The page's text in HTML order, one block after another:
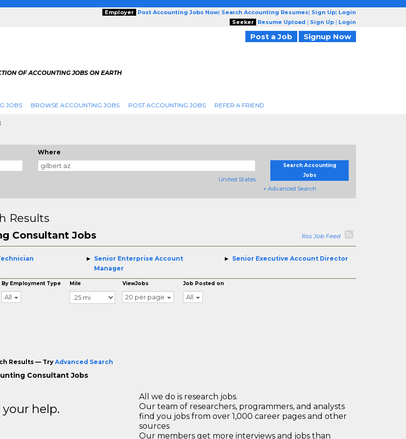
Employer Post Accounting Jobs Now| Search Accounting Resumes| Sign Up| Login
Seeker
Resume Upload | Sign Up | Login
Post a Job Signup Now
OF ACCOUNTING JOBS ON EARTH
JOBS BROWSE ACCOUNTING JOBS POST ACCOUNTING JOBS REFER A FRIEND
Where
United States
Search Accounting
Jobs
+ Advanced Search
Results
Consultant Jobs
Rss Job Feed
Senior Enterprise Account
Manager
Senior Executive Account Director
By Employment Type
All
Mile ViewJobs
20 per page
Job Posted on
All
Results — Try Advanced Search
Consultant Jobs
help.
All we do is research jobs.
Our team of researchers, programmers, and analysts
find you jobs from over 1,000 career pages and other
sources
Our members get more interviews and jobs than